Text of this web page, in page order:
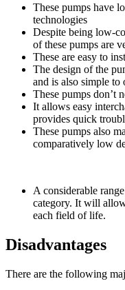
These pumps have
technologies
Despite being low-
of these pumps are
These are easy to
The design of the
and is also simple to
These pumps don’t
It allows easy
provides quick
These pumps also
comparatively low
A considerable
category. It will
each field of life.
Disadvantages
There are the following